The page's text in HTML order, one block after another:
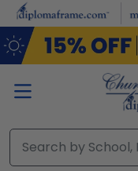
Skip to main content